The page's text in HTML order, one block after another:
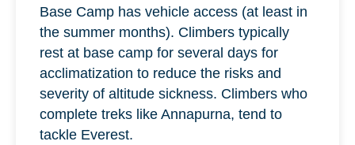
Base Camp has vehicle access (at least in
the summer months). Climbers typically
rest at base camp for several days for
acclimatization to reduce the risks and
severity of altitude sickness. Climbers who
complete treks like Annapurna, tend to
tackle Everest.